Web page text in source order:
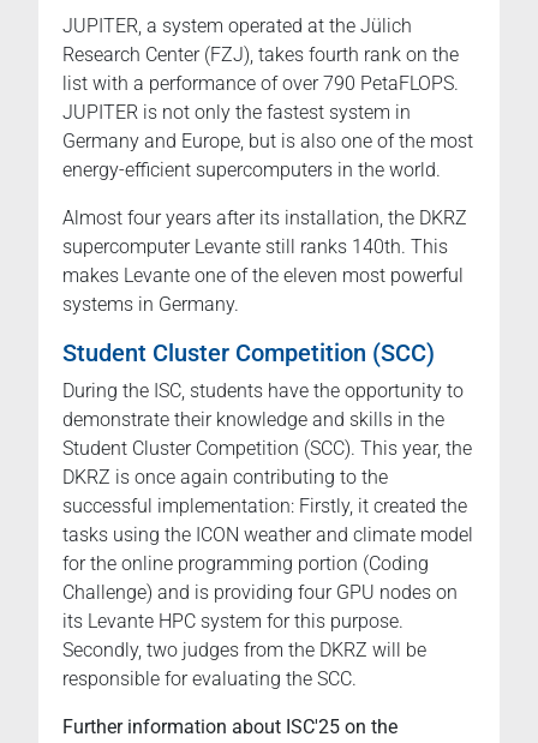
JUPITER, a system operated at the Jülich
Research Center (FZJ), takes fourth rank on the
list with a performance of over 790 PetaFLOPS.
JUPITER is not only the fastest system in
Germany and Europe, but is also one of the most
energy-efficient supercomputers in the world.
Almost four years after its installation, the DKRZ
supercomputer Levante still ranks 140th. This
makes Levante one of the eleven most powerful
systems in Germany.
Student Cluster Competition (SCC)
During the ISC, students have the opportunity to
demonstrate their knowledge and skills in the
Student Cluster Competition (SCC). This year, the
DKRZ is once again contributing to the
successful implementation: Firstly, it created the
tasks using the ICON weather and climate model
for the online programming portion (Coding
Challenge) and is providing four GPU nodes on
its Levante HPC system for this purpose.
Secondly, two judges from the DKRZ will be
responsible for evaluating the SCC.
Further information about ISC'25 on the